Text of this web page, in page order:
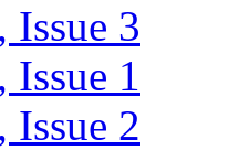
Issue 3
Issue 1
Issue 2